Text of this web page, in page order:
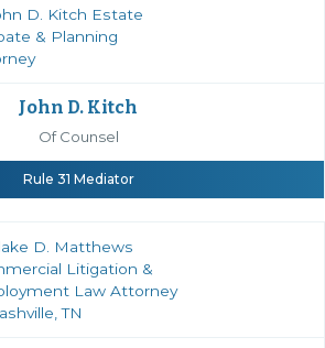
John D. Kitch
Of Counsel
Rule 31 Mediator